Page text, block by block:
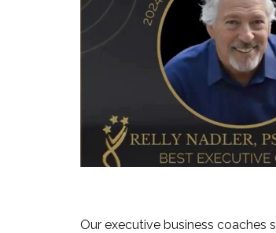
Our executive business coaches